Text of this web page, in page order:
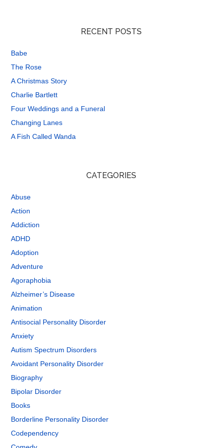
RECENT POSTS
Babe
The Rose
A Christmas Story
Charlie Bartlett
Four Weddings and a Funeral
Changing Lanes
A Fish Called Wanda
CATEGORIES
Abuse
Action
Addiction
ADHD
Adoption
Adventure
Agoraphobia
Alzheimer’s Disease
Animation
Antisocial Personality Disorder
Anxiety
Autism Spectrum Disorders
Avoidant Personality Disorder
Biography
Bipolar Disorder
Books
Borderline Personality Disorder
Codependency